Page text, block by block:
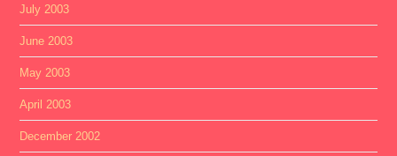
July 2003
June 2003
May 2003
April 2003
December 2002